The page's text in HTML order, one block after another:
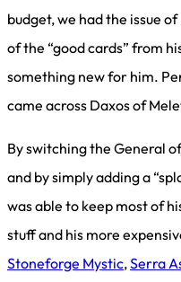
budget, we had the issue
of the “good cards” from
something new for him.
came across Daxos of
By switching the General
and by simply adding a
was able to keep most of
stuff and his more
Stoneforge Mystic,Serra